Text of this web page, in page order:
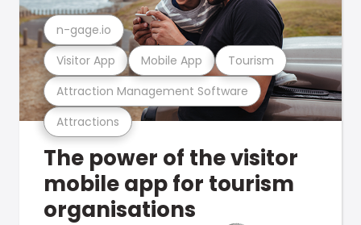
Attractions
Attraction Management Software
Visitor App Mobile App Tourism
n-gage.io
The power of the visitor
mobile app for tourism
organisations